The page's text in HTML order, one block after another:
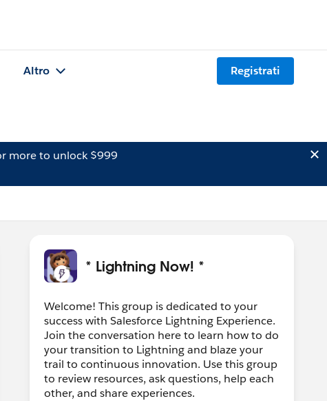
Altro Registrati
more to unlock $999
* Lightning Now! *
Welcome! This group is dedicated to your
success with Salesforce Lightning Experience.
Join the conversation here to learn how to do
your transition to Lightning and blaze your
trail to continuous innovation. Use this group
to review resources, ask questions, help each
other, and share experiences.